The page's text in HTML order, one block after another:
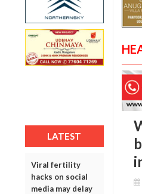
LATEST
Viral fertility
hacks on social
media may delay